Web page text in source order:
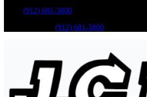
(912) 681-3800
(912) 681-3800